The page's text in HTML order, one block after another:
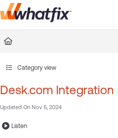
Documentation
Fetch the complete
Category view
Desk.com Integration
Updated On Nov 5, 2024
Listen